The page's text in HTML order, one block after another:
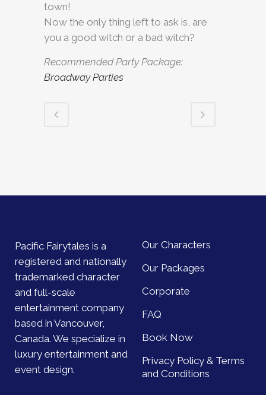
town!
Now the only thing left to ask is, are
you a good witch or a bad witch?
Recommended Party Package:
Broadway Parties
Pacific Fairytales is a
registered and nationally
trademarked character
and full-scale
entertainment company
based in Vancouver,
Canada. We specialize in
luxury entertainment and
event design.
Our Characters
Our Packages
Corporate
FAQ
Book Now
Privacy Policy & Terms
and Conditions